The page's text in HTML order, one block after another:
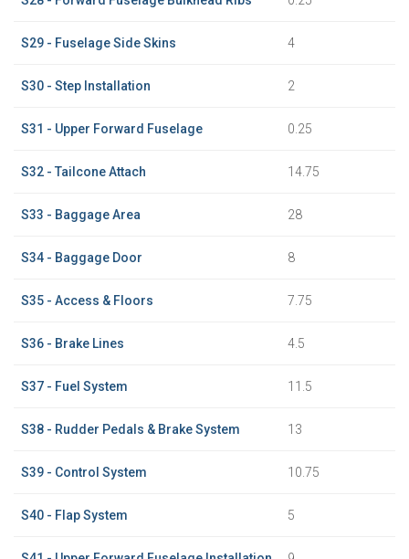
S29 - Fuselage Side Skins 4
S30 - Step Installation 2
S31 - Upper Forward Fuselage 0.25
S32 - Tailcone Attach 14.75
S33 - Baggage Area 28
S34 - Baggage Door 8
S35 - Access & Floors 7.75
S36 - Brake Lines 4.5
S37 - Fuel System 11.5
S38 - Rudder Pedals & Brake System 13
S39 - Control System 10.75
S40 - Flap System 5